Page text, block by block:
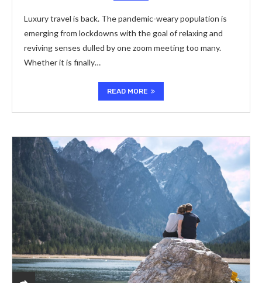
Luxury travel is back. The pandemic-weary population is
emerging from lockdowns with the goal of relaxing and
reviving senses dulled by one zoom meeting too many.
Whether it is finally…
READ MORE